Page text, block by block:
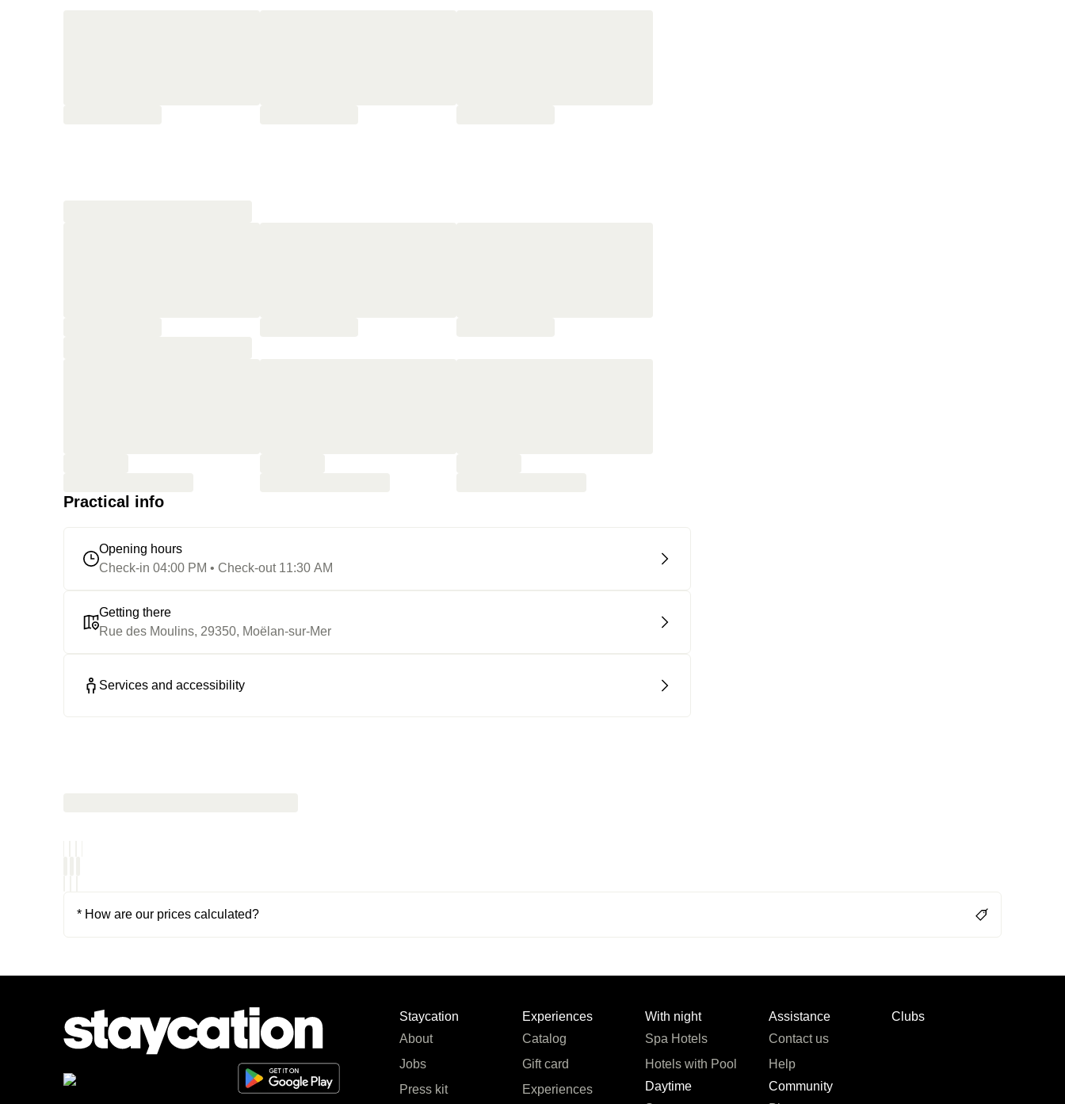
Practical info
Opening hours
Check-in 04:00 PM • Check-out 11:30 AM
Getting there
Rue des Moulins, 29350, Moëlan-sur-Mer
Services and accessibility
* How are our prices calculated?
Staycation
About
Jobs
Press kit
Experiences
Catalog
Gift card
Experiences
With night
Spa Hotels
Hotels with Pool
Daytime
Assistance
Contact us
Help
Community
Clubs